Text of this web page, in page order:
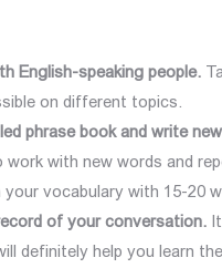
English-speaking people.
on different topics.
phrase book and write
work with new words and
your vocabulary with 15-20
ecord of your conversation.
definitely help you learn